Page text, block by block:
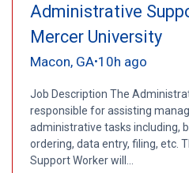
Administrative
Mercer University
Macon, GA•10h ago
Job Description The
responsible for assisting
administrative tasks including,
ordering, data entry, filing, etc.
Support Worker will...